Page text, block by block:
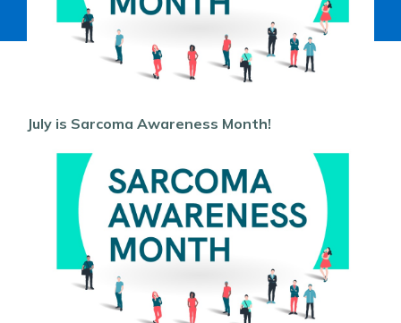
July is Sarcoma Awareness Month!